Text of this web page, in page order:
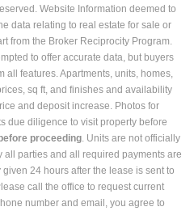
Website Information deemed to
data relating to real estate for sale or
from the Broker Reciprocity Program.
to offer accurate data, but buyers
all features. Apartments, units, homes,
sq ft, and finishes and availability
and deposit increase. Photos for
due diligence to visit property before
before proceeding. Units are not officially
all parties and all required payments are
24 hours after the lease is sent to
call the office to request current
number and email, you agree to